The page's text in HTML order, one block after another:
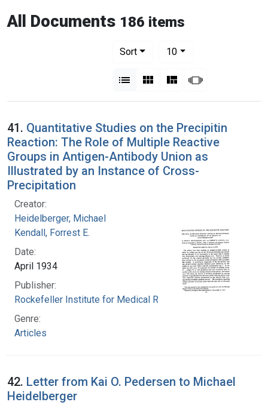
All Documents 186 items
Sort
10per page
List Gallery MasonrySlideshow
41. Quantitative Studies on the Precipitin
Reaction: The Role of Multiple Reactive
Groups in Antigen-Antibody Union as
Illustrated by an Instance of Cross-
Precipitation
Creator:
Heidelberger, Michael
Kendall, Forrest E.
Date:
April 1934
Publisher:
Rockefeller Institute for Medical Research
Genre:
Articles
42. Letter from Kai O. Pedersen to Michael
Heidelberger